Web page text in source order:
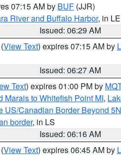
07:15 AM by BUF (JJR)
River and Buffalo Harbor, in LE
Issued: 06:29 AM
(View Text) expires 07:15 AM by
Issued: 06:27 AM
Text) expires 01:00 PM by
Marais to Whitefish Point MI,
US/Canadian Border Beyond
border, in LS
Issued: 06:16 AM
(View Text) expires 06:45 AM by